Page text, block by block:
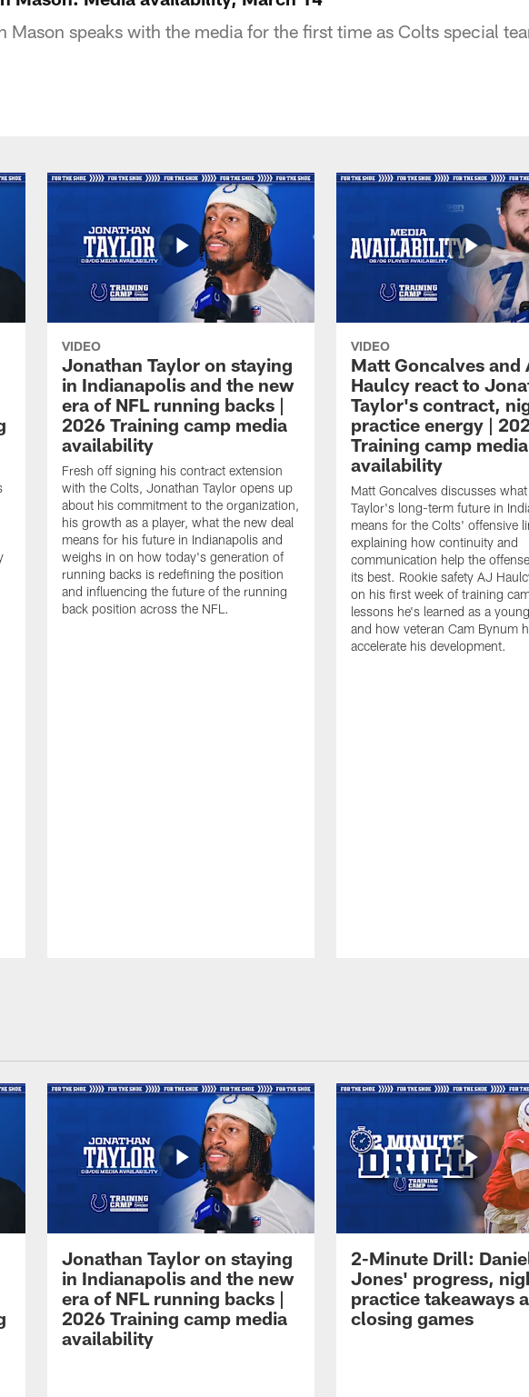
Mason speaks with the media for the first time as Colts special
VIDEO
Jonathan Taylor on staying
in Indianapolis and the new
era of NFL running backs |
2026 Training camp media
availability
Fresh off signing his contract extension
with the Colts, Jonathan Taylor opens up
about his commitment to the organization,
his growth as a player, what the new deal
means for his future in Indianapolis and
weighs in on how today's generation of
running backs is redefining the position
and influencing the future of the running
back position across the NFL.
VIDEO
Matt Goncalves and
Haulcy react to
Taylor's contract,
practice energy |
Training camp media
availability
Matt Goncalves discusses
Taylor's long-term future in
means for the Colts' offensive
explaining how continuity and
communication help the
its best. Rookie safety AJ
on his first week of training
lessons he's learned as a
and how veteran Cam Bynum
accelerate his development.
Jonathan Taylor on staying
in Indianapolis and the new
era of NFL running backs |
2026 Training camp media
availability
2-Minute Drill:
Jones' progress,
practice takeaways
closing games